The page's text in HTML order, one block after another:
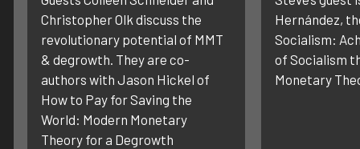
Christopher Olk discuss the
revolutionary potential of MMT
& degrowth. They are co-
authors with Jason Hickel of
How to Pay for Saving the
World: Modern Monetary
Theory for a Degrowth
Hernández,
Socialism:
of Socialism
Monetary